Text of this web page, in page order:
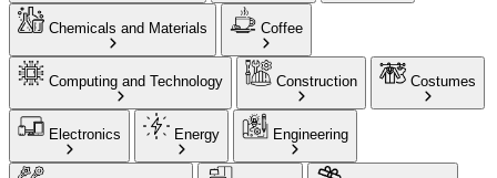
Chemicals and Materials Coffee
Computing and Technology Construction Costumes
Electronics Energy Engineering